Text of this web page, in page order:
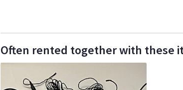
Often rented together with these